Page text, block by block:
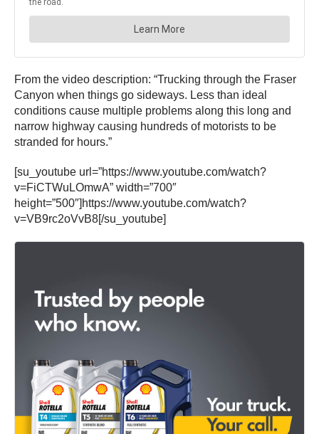
From the video description: “Trucking through the Fraser
Canyon when things go sideways. Less than ideal
conditions cause multiple problems along this long and
narrow highway causing hundreds of motorists to be
stranded for hours.”
[su_youtube url=”https://www.youtube.com/watch?
v=FiCTWuLOmwA” width=”700″
height=”500″]https://www.youtube.com/watch?
v=VB9rc2oVvB8[/su_youtube]